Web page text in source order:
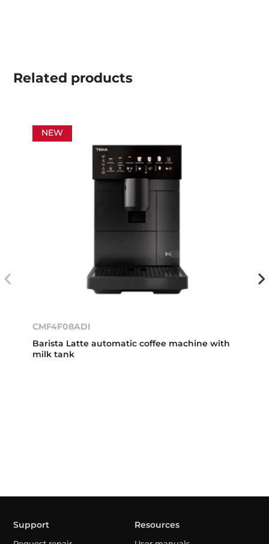
Related products
NEW
CMF4F08ADI
Barista Latte automatic coffee machine with
milk tank
Support Resources